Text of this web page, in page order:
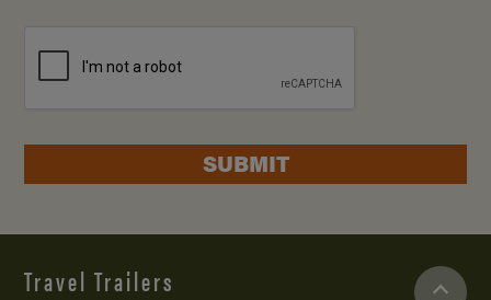
SUBMIT
Travel Trailers